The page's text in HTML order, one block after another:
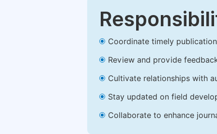
Coordinate timely
Review and provide
Cultivate relationships with
Stay updated on field
Collaborate to enhance